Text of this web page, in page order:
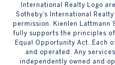
International Realty Logo
Sotheby’s International
permission. Kienlen Lattmann
fully supports the principles
Equal Opportunity Act. Each
and operated. Any
independently owned and